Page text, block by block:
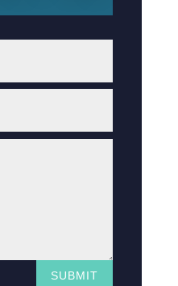
SUBMIT